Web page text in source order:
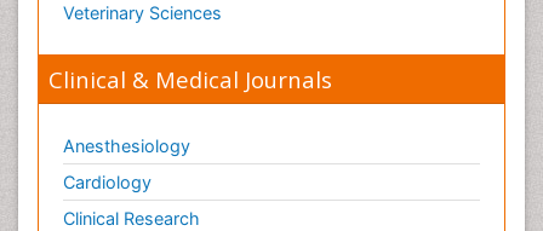
Veterinary Sciences
Clinical & Medical Journals
Anesthesiology
Cardiology
Clinical Research